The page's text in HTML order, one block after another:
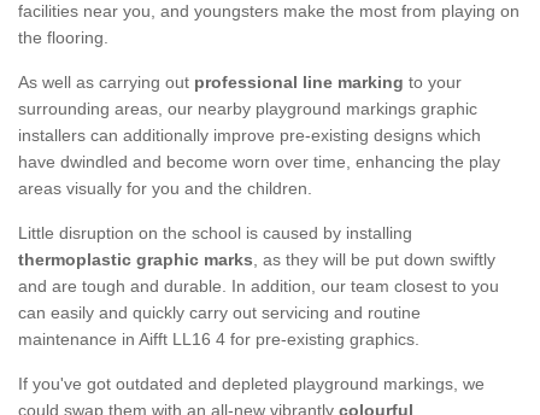
facilities near you, and youngsters make the most from playing on
the flooring.
As well as carrying out professional line marking to your
surrounding areas, our nearby playground markings graphic
installers can additionally improve pre-existing designs which
have dwindled and become worn over time, enhancing the play
areas visually for you and the children.
Little disruption on the school is caused by installing
thermoplastic graphic marks, as they will be put down swiftly
and are tough and durable. In addition, our team closest to you
can easily and quickly carry out servicing and routine
maintenance in Aifft LL16 4 for pre-existing graphics.
If you've got outdated and depleted playground markings, we
could swap them with an all-new vibrantly colourful